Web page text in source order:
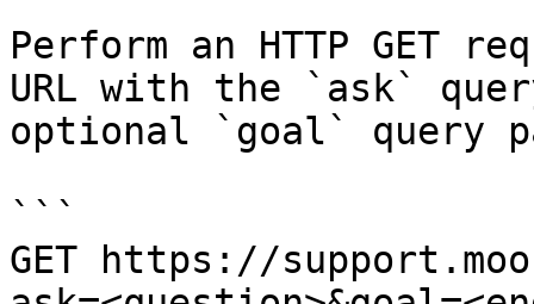
Perform an HTTP GET
URL with the `ask`
optional `goal` query
```
GET https://